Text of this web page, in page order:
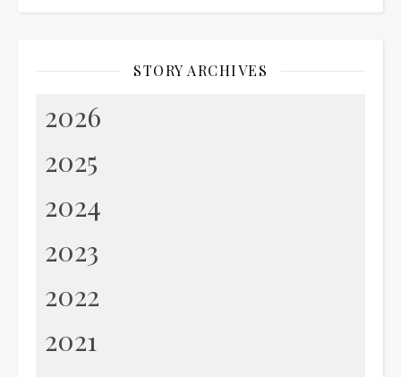
STORY ARCHIVES
2026
2025
2024
2023
2022
2021